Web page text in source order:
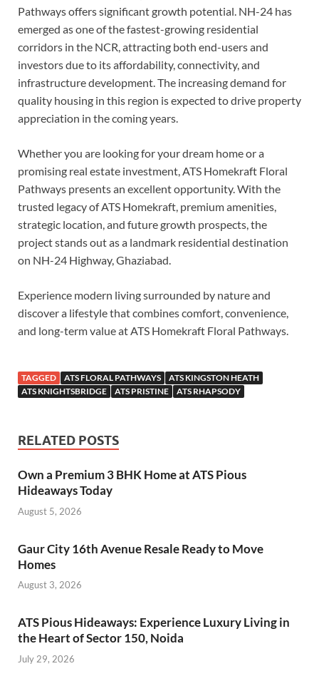
Pathways offers significant growth potential. NH-24 has
emerged as one of the fastest-growing residential
corridors in the NCR, attracting both end-users and
investors due to its affordability, connectivity, and
infrastructure development. The increasing demand for
quality housing in this region is expected to drive property
appreciation in the coming years.
Whether you are looking for your dream home or a
promising real estate investment, ATS Homekraft Floral
Pathways presents an excellent opportunity. With the
trusted legacy of ATS Homekraft, premium amenities,
strategic location, and future growth prospects, the
project stands out as a landmark residential destination
on NH-24 Highway, Ghaziabad.
Experience modern living surrounded by nature and
discover a lifestyle that combines comfort, convenience,
and long-term value at ATS Homekraft Floral Pathways.
TAGGED ATS FLORAL PATHWAYS
ATS KINGSTON HEATH
ATS KNIGHTSBRIDGE
ATS PRISTINE ATS RHAPSODY
RELATED POSTS
Own a Premium 3 BHK Home at ATS Pious
Hideaways Today
August 5, 2026
Gaur City 16th Avenue Resale Ready to Move
Homes
August 3, 2026
ATS Pious Hideaways: Experience Luxury Living in
the Heart of Sector 150, Noida
July 29, 2026